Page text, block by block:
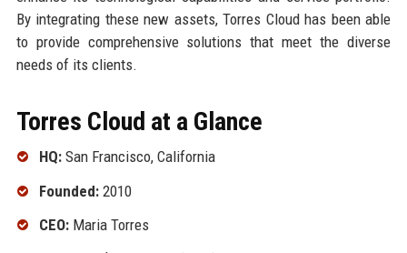
By integrating these new assets, Torres Cloud has been able
to provide comprehensive solutions that meet the diverse
needs of its clients.
Torres Cloud at a Glance
HQ:San Francisco, California
Founded:2010
CEO:Maria Torres